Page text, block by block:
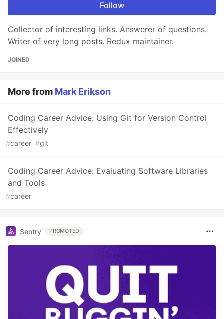
Follow
Collector of interesting links. Answerer of questions.
Writer of very long posts. Redux maintainer.
JOINED
More from Mark Erikson
Coding Career Advice: Using Git for Version Control
Effectively
#career #git
Coding Career Advice: Evaluating Software Libraries
and Tools
#career
Sentry PROMOTED